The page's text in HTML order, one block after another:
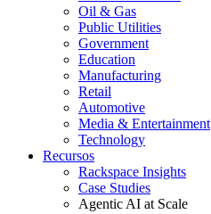
Oil & Gas
Public Utilities
Government
Education
Manufacturing
Retail
Automotive
Media & Entertainment
Technology
Recursos
Rackspace Insights
Case Studies
Agentic AI at Scale